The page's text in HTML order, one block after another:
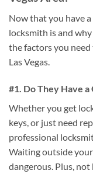
Now that you have
locksmith is and
the factors you
Las Vegas.
#1. Do They Have a
Whether you get
keys, or just need
professional
Waiting outside
dangerous. Plus,